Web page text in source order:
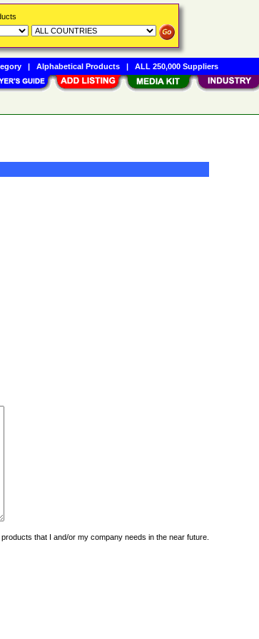
that I and/or my company needs in the near future.
| Alphabetical Products| ALL 250,000 Suppliers